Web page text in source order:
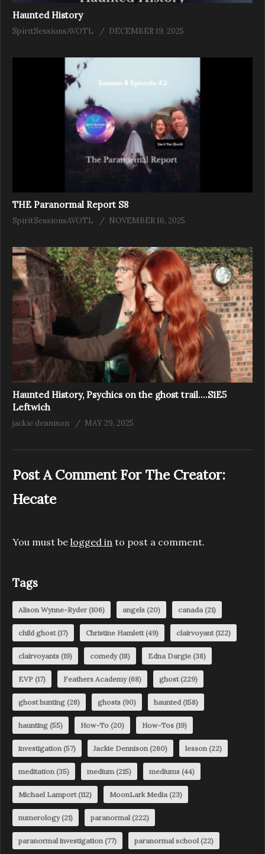
Haunted History
SpiritSessionsAVOTL DECEMBER 19, 2025
THE Paranormal Report S8
SpiritSessionsAVOTL NOVEMBER 16, 2025
Haunted History, Psychics on the ghost trail….S1E5
Leftwich
jackie dennison MAY 29, 2025
Post A Comment For The Creator:
Hecate
You must be logged in to post a comment.
Tags
Alison Wynne-Ryder(106) angels (20) canada(21)
child ghost(17) Christine Hamlett(49) clairvoyant(122)
clairvoyants (19) comedy(18) Edna Dargie (38)
EVP (17) Feathers Academy(68) ghost(229)
ghost hunting (28) ghosts (90) haunted(158)
haunting (55) How-To (20) How-Tos (19)
investigation(57) Jackie Dennison(260) lesson(22)
meditation(35) medium(215) mediums (44)
Michael Lamport(112) MoonLark Media(23)
numerology(21) paranormal(222)
paranormal investigation(77) paranormal school(22)